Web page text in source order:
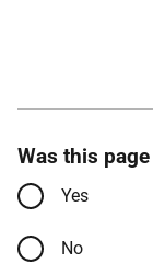
Was this
Yes
No